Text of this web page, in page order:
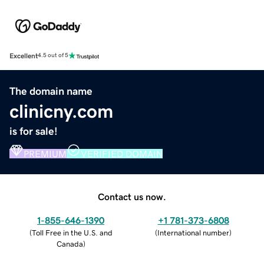
Excellent4.5 out of 5
The domain name
clinicny.com
is for sale!
PREMIUM VERIFIED DOMAIN
Contact us now.
1-855-646-1390
(Toll Free in the U.S. and
Canada)
+1 781-373-6808
(International number)